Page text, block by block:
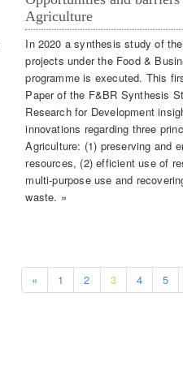
Agriculture
In 2020 a synthesis study of
projects under the Food &
programme is executed. This
Paper of the F&BR Synthesis
Research for Development
innovations regarding three
Agriculture: (1) preserving and
resources, (2) efficient use of
multi-purpose use and
waste. »
« 1 2 3 4 5